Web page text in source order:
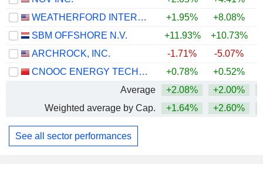
WEATHERFORD INTERNATIONAL PLC
+1.95% +8.08%
SBM OFFSHORE N.V.
+11.93% +10.73%
ARCHROCK, INC.
-1.71% -5.07%
CNOOC ENERGY TECHNOLOGY & SERVICES LIMITED
+0.78% +0.52%
Average
+2.08% +2.00%
Weighted average by Cap.
+1.64% +2.60%
See all sector performances